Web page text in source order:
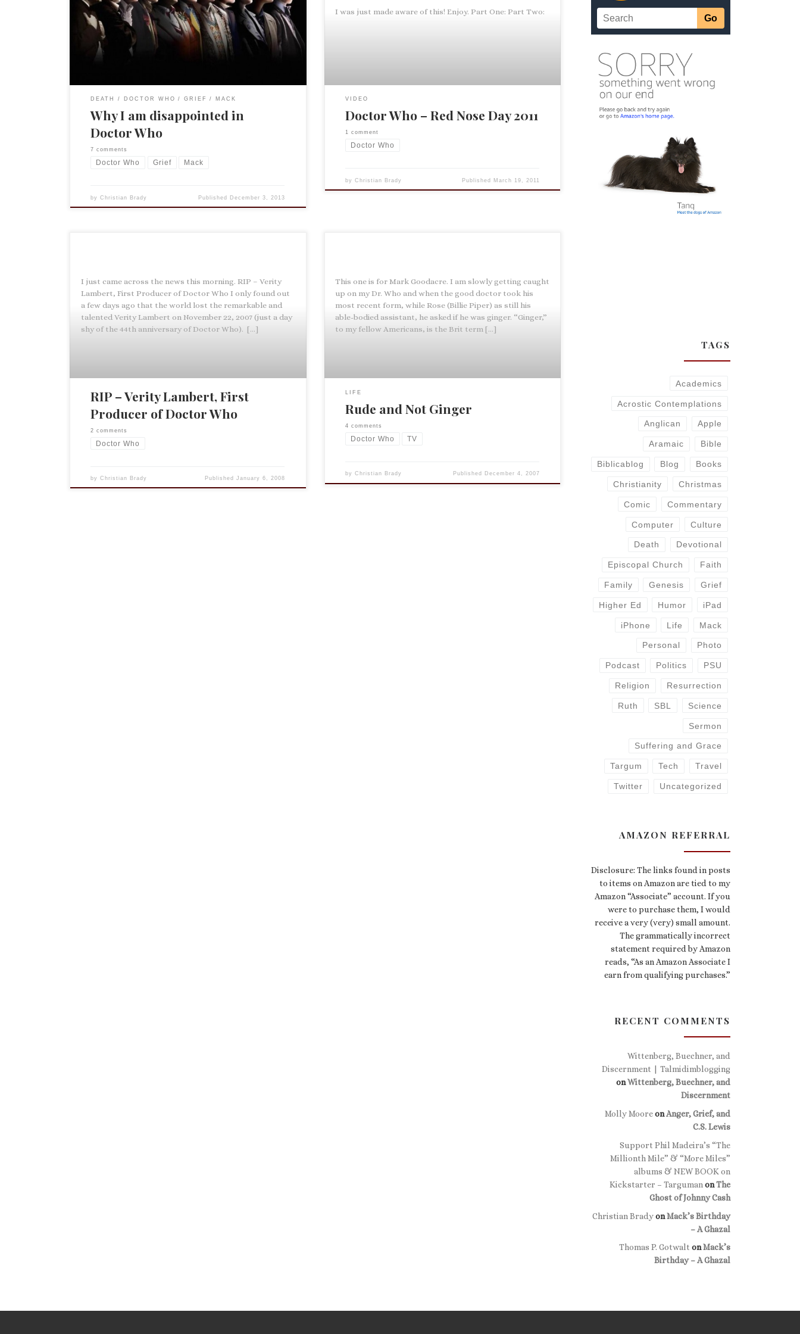
episode, “The Day of the Doctor.”(Unless you don’t mind
spoilers, if so, feel free to read on.) [pullquote]It is
entirely too easy to put time in a bottle […]
DEATH DOCTOR WHO GRIEF MACK
Why I am disappointed in
Doctor Who
7 comments
Doctor Who Grief Mack
byChristian Brady Published December 3, 2013
I was just made aware of this! Enjoy. Part One: Part Two:
VIDEO
Doctor Who – Red Nose Day 2011
1 comment
Doctor Who
by Christian Brady Published March 19, 2011
I just came across the news this morning. RIP – Verity
Lambert, First Producer of Doctor Who I only found out
a few days ago that the world lost the remarkable and
talented Verity Lambert on November 22, 2007 (just a day
shy of the 44th anniversary of Doctor Who). […]
RIP – Verity Lambert, First
Producer of Doctor Who
2 comments
Doctor Who
byChristian Brady PublishedJanuary 6, 2008
This one is for Mark Goodacre. I am slowly getting caught
up on my Dr. Who and when the good doctor took his
most recent form, while Rose (Billie Piper) as still his
able-bodied assistant, he asked if he was ginger. “Ginger,”
to my fellow Americans, is the Brit term […]
LIFE
Rude and Not Ginger
4 comments
Doctor Who TV
by Christian Brady Published December 4, 2007
TAGS
Academics
Acrostic Contemplations
Anglican Apple
Aramaic Bible
Biblicablog Blog Books
Christianity Christmas
Comic Commentary
Computer Culture
Death Devotional
Episcopal Church Faith
Family Genesis Grief
Higher Ed Humor iPad
iPhone Life Mack
Personal Photo
Podcast Politics PSU
Religion Resurrection
Ruth SBL Science
Sermon
Suffering and Grace
Targum Tech Travel
Twitter Uncategorized
AMAZON REFERRAL
Disclosure: The links found in posts
to items on Amazon are tied to my
Amazon “Associate” account. If you
were to purchase them, I would
receive a very (very) small amount.
The grammatically incorrect
statement required by Amazon
reads, “As an Amazon Associate I
earn from qualifying purchases.”
RECENT COMMENTS
Wittenberg, Buechner, and
Discernment | Talmidimblogging
onWittenberg, Buechner, and
Discernment
Molly MooreonAnger, Grief, and
C.S. Lewis
Support Phil Madeira’s “The
Millionth Mile” & “More Miles”
albums & NEW BOOK on
Kickstarter – Targuman onThe
Ghost of Johnny Cash
Christian BradyonMack’s Birthday
– A Ghazal
Thomas P. Gotwalt onMack’s
Birthday – A Ghazal